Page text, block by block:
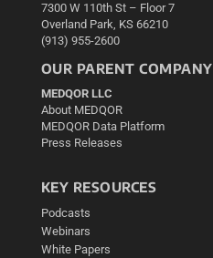
7300 W 110th St – Floor 7
Overland Park, KS 66210
(913) 955-2600
OUR PARENT COMPANY
MEDQOR LLC
About MEDQOR
MEDQOR Data Platform
Press Releases
KEY RESOURCES
Podcasts
Webinars
White Papers